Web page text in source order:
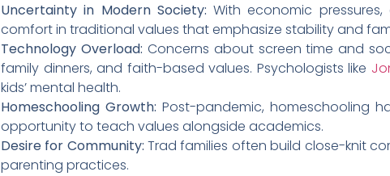
Uncertainty in Modern Society: With economic
comfort in traditional values that emphasize stability and
Technology Overload: Concerns about screen time and
family dinners, and faith-based values. Psychologists like
kids’ mental health.
Homeschooling Growth: Post-pandemic, homeschooling
opportunity to teach values alongside academics.
Desire for Community: Trad families often build close-knit
parenting practices.